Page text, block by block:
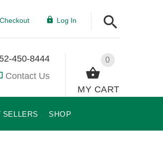
Checkout Log In
0
MY CART
450-8444
Contact Us
SELLERS SHOP